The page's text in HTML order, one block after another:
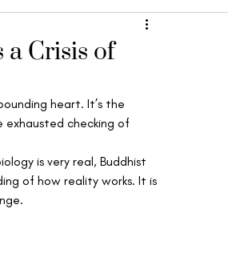
Crisis of
heart. It’s the
checking of
is very real, Buddhist
of how reality works. It is